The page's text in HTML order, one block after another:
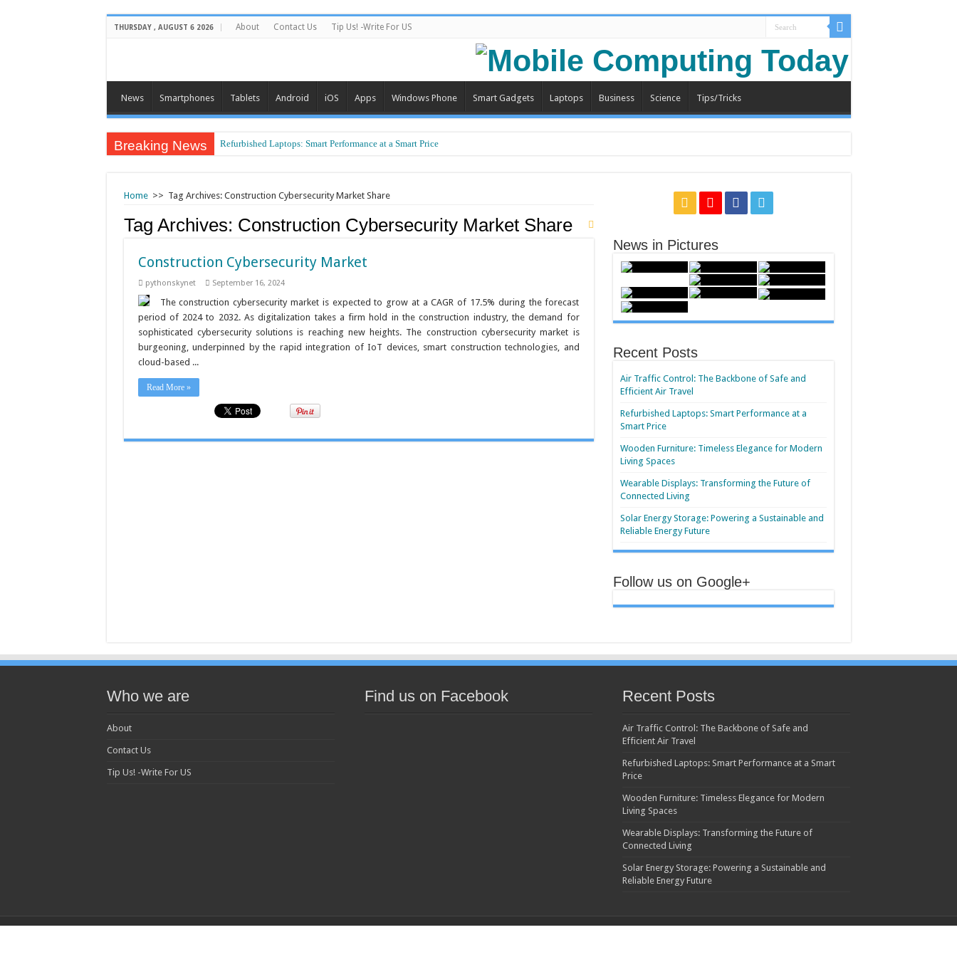
THURSDAY , AUGUST 6 2026 About Contact Us Tip Us! -Write For US
News Smartphones Tablets Android iOS Apps Windows Phone Smart Gadgets Laptops Business Science Tips/Tricks
Breaking News Air Traffic Control: The Backbone of Safe and Efficient Air Travel
Refurbished Laptops: Smart Performance at a Smart Price
Home >> Tag Archives: Construction Cybersecurity Market Share
Tag Archives: Construction Cybersecurity Market Share
Construction Cybersecurity Market
pythonskynet September 16, 2024
The construction cybersecurity market is expected to grow at a CAGR of 17.5% during the forecast
period of 2024 to 2032. As digitalization takes a firm hold in the construction industry, the demand for
sophisticated cybersecurity solutions is reaching new heights. The construction cybersecurity market is
burgeoning, underpinned by the rapid integration of IoT devices, smart construction technologies, and
cloud-based ...
Read More »
News in Pictures
Recent Posts
Air Traffic Control: The Backbone of Safe and
Efficient Air Travel
Refurbished Laptops: Smart Performance at a
Smart Price
Wooden Furniture: Timeless Elegance for Modern
Living Spaces
Wearable Displays: Transforming the Future of
Connected Living
Solar Energy Storage: Powering a Sustainable and
Reliable Energy Future
Follow us on Google+
Who we are
About
Contact Us
Tip Us! -Write For US
Find us on Facebook Recent Posts
Air Traffic Control: The Backbone of Safe and
Efficient Air Travel
Refurbished Laptops: Smart Performance at a Smart
Price
Wooden Furniture: Timeless Elegance for Modern
Living Spaces
Wearable Displays: Transforming the Future of
Connected Living
Solar Energy Storage: Powering a Sustainable and
Reliable Energy Future